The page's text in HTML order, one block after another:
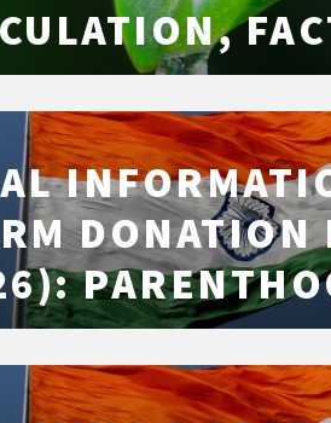
DAYS AND
THAT